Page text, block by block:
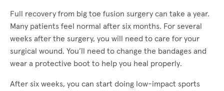
Full recovery from big toe fusion surgery can take a year.
Many patients feel normal after six months. For several
weeks after the surgery, you will need to care for your
surgical wound. You’ll need to change the bandages and
wear a protective boot to help you heal properly.
After six weeks, you can start doing low-impact sports